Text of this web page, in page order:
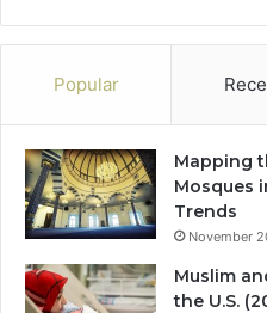
Popular
Mapping
Mosques
Trends
November
Muslim
the U.S.